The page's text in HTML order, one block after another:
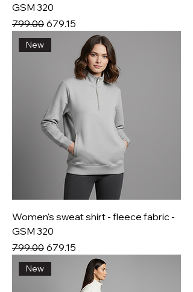
GSM 320
Regular Price
₹799.00 Sale Price
₹679.15
New
Women's sweat shirt - fleece fabric -
GSM 320
Regular Price
₹799.00 Sale Price
₹679.15
New